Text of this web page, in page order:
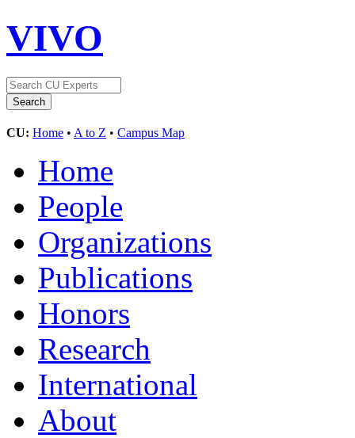
VIVO
CU: Home • A to Z • Campus Map
Home
People
Organizations
Publications
Honors
Research
International
About